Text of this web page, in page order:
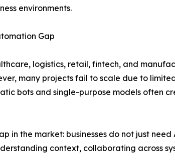
environments.
Gap
logistics, retail, fintech, and
many projects fail to scale due to
bots and single-purpose models often
in the market: businesses do not just
context, collaborating across